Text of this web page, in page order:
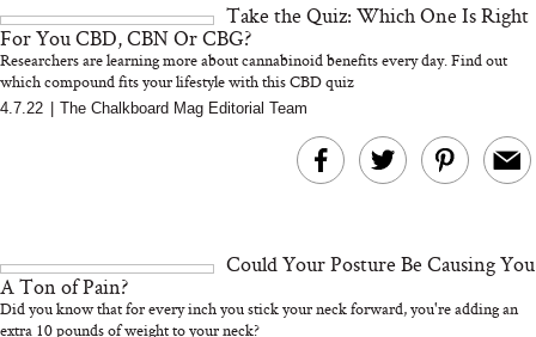
Take the Quiz: Which One Is Right
For You CBD, CBN Or CBG?
Researchers are learning more about cannabinoid benefits every day. Find out
which compound fits your lifestyle with this CBD quiz
4.7.22 The Chalkboard Mag Editorial Team
Could Your Posture Be Causing You
A Ton of Pain?
Did you know that for every inch you stick your neck forward, you're adding an
extra 10 pounds of weight to your neck?